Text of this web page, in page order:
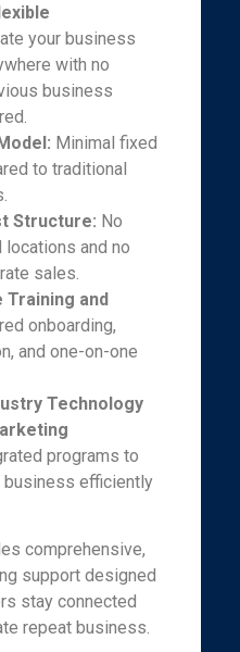
your business
with no
business
Minimal fixed
to traditional
Structure: No
and no
sales.
Training and
onboarding,
and one-on-one
Technology
programs to
business efficiently
comprehensive,
support designed
stay connected
repeat business.